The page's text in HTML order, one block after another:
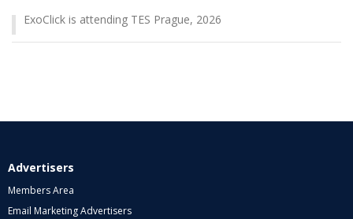
ExoClick is attending TES Prague, 2026
Advertisers
Members Area
Email Marketing Advertisers